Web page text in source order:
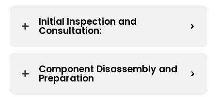
Initial Inspection and
Consultation:
Component Disassembly and
Preparation